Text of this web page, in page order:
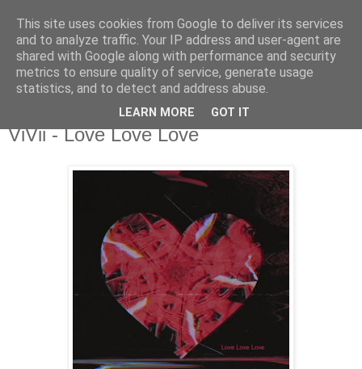
csgmblog
...music that's real...
sobota, 9 lutego 2019
ViVii - Love Love Love
This site uses cookies from Google to deliver its services
and to analyze traffic. Your IP address and user-agent are
shared with Google along with performance and security
metrics to ensure quality of service, generate usage
statistics, and to detect and address abuse.
LEARN MORE GOT IT